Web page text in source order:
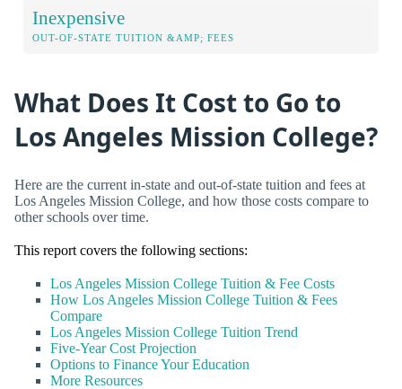
Inexpensive
OUT-OF-STATE TUITION &AMP; FEES
What Does It Cost to Go to
Los Angeles Mission College?
Here are the current in-state and out-of-state tuition and fees at
Los Angeles Mission College, and how those costs compare to
other schools over time.
This report covers the following sections:
Los Angeles Mission College Tuition & Fee Costs
How Los Angeles Mission College Tuition & Fees
Compare
Los Angeles Mission College Tuition Trend
Five-Year Cost Projection
Options to Finance Your Education
More Resources